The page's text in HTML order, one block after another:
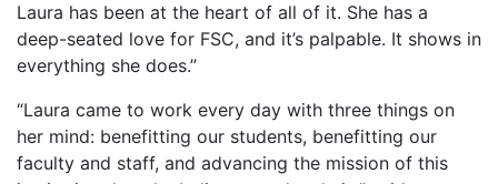
Laura has been at the heart of all of it. She has a
deep-seated love for FSC, and it’s palpable. It shows in
everything she does.”
“Laura came to work every day with three things on
her mind: benefitting our students, benefitting our
faculty and staff, and advancing the mission of this